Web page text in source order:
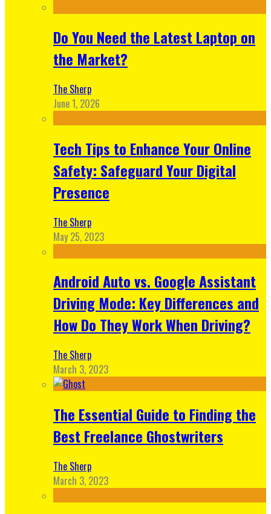
Do You Need the Latest Laptop on
the Market?
The Sherp
June 1, 2026
Tech Tips to Enhance Your Online
Safety: Safeguard Your Digital
Presence
The Sherp
May 25, 2023
Android Auto vs. Google Assistant
Driving Mode: Key Differences and
How Do They Work When Driving?
The Sherp
March 3, 2023
The Essential Guide to Finding the
Best Freelance Ghostwriters
The Sherp
March 3, 2023